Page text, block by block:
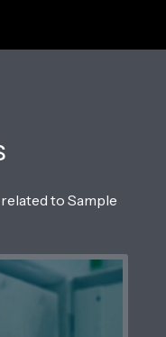
to Sample